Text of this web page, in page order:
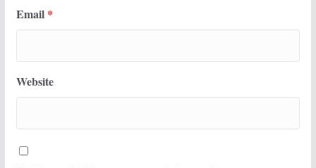
Email *
Website